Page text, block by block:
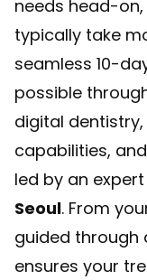
needs head-
typically take
seamless 10-
possible
digital
capabilities,
led by an expert
Seoul. From
guided through
ensures your